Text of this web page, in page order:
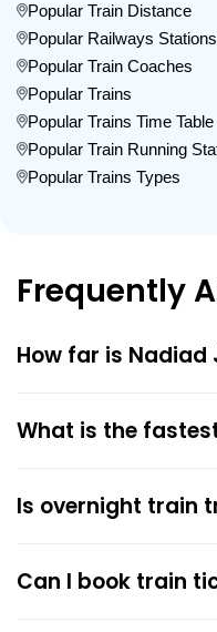
Popular Train Distance
Popular Railways Stations
Popular Train Coaches
Popular Trains
Popular Trains Time Table
Popular Train Running
Popular Trains Types
Frequently
How far is
What is the
Is overnight train
Can I book train